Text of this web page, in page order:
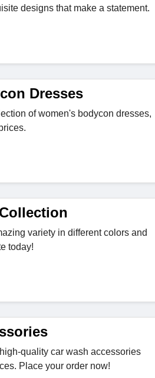
designs that make a statement.
Dresses
of women's bodycon dresses,
variety in different colors and
today!
quality car wash accessories
Place your order now!